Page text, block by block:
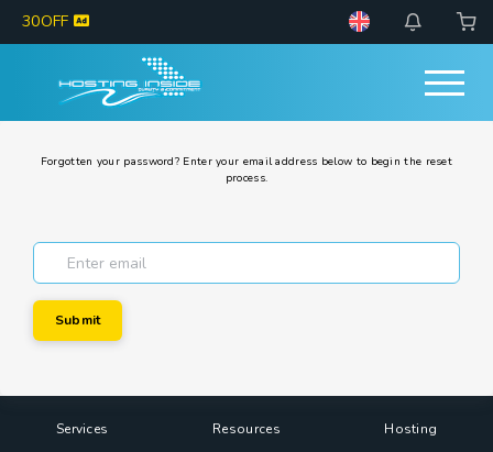
30OFF
Forgotten your password? Enter your email address below to begin the reset
process.
Submit
Services Resources Hosting